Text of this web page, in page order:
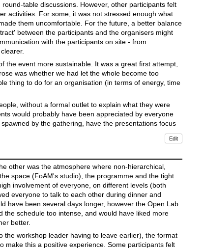
table discussions. However, other participants felt
activities. For some, it was not stressed enough what
them uncomfortable. For the future, a better balance
between the participants and the organisers might
with the participants on site - from
the event more sustainable. It was a great first attempt,
was whether we had let the whole become too
thing to do for an organisation (in terms of energy, time
without a formal outlet to explain what they were
would probably have been appreciated by everyone
by the gathering, have the presentations focus
Edit
other was the atmosphere where non-hierarchical,
space (FoAM's studio), the programme and the tight
involvement of everyone, on different levels (both
everyone to talk to each other during dinner and
have been several days longer, however the Open Lab
schedule too intense, and would have liked more
better.
the workshop leader having to leave earlier), the format
make this a positive experience. Some participants felt